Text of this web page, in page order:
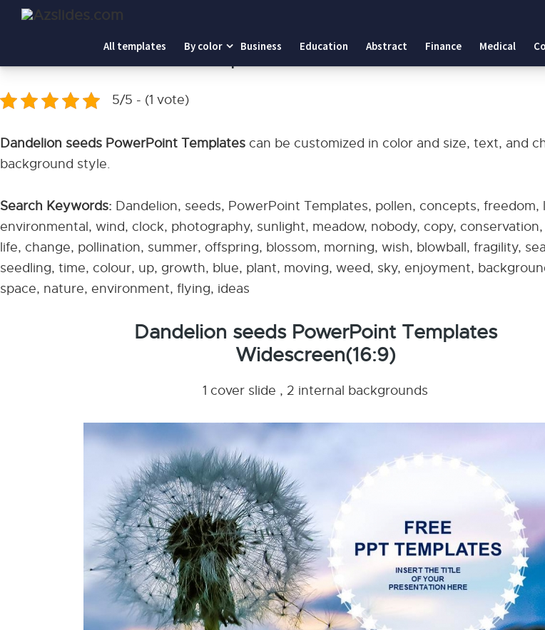
All templates By color Business Education Abstract Finance Medical
Home
5/5 - (1 vote)
Dandelion seeds PowerPoint Templates can be customized in color and size, text, and
background style.
Search Keywords: Dandelion, seeds, PowerPoint Templates, pollen, concepts, freedom,
environmental, wind, clock, photography, sunlight, meadow, nobody, copy,
life, change, pollination, summer, offspring, blossom, morning, wish, blowball, fragility,
seedling, time, colour, up, growth, blue, plant, moving, weed, sky, enjoyment,
space, nature, environment, flying, ideas
Dandelion seeds PowerPoint Templates
Widescreen(16:9)
1 cover slide , 2 internal backgrounds